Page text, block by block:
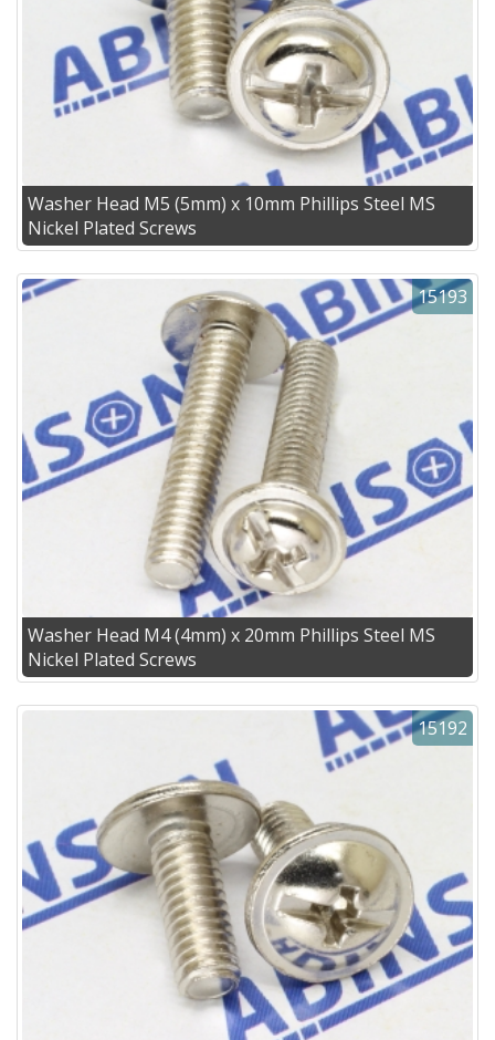
Washer Head M5 (5mm) x 10mm Phillips Steel MS
Nickel Plated Screws
15193
Washer Head M4 (4mm) x 20mm Phillips Steel MS
Nickel Plated Screws
15192